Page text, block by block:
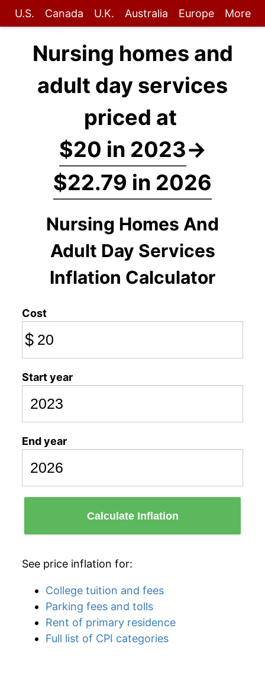
U.S. Canada U.K. Australia Europe More
Nursing homes and
adult day services
priced at
$20 in 2023→
$22.79 in 2026
Nursing Homes And
Adult Day Services
Inflation Calculator
Cost
$
Start year
End year
Calculate Inflation
See price inflation for:
College tuition and fees
Parking fees and tolls
Rent of primary residence
Full list of CPI categories